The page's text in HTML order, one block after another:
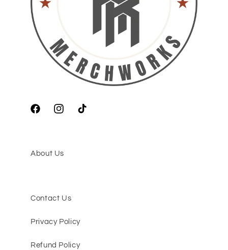
FacebookInstagramTikTok
About Us
Contact Us
Privacy Policy
Refund Policy